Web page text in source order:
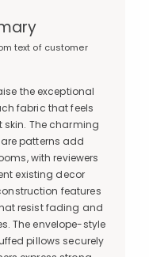
text of customer
the exceptional
fabric that feels
The charming
patterns add
with reviewers
existing decor
features
resist fading and
The envelope-style
pillows securely